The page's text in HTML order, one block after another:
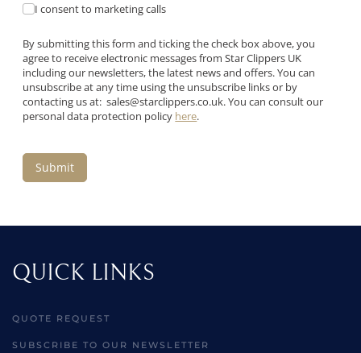
I consent to marketing calls
By submitting this form and ticking the check box above, you
agree to receive electronic messages from Star Clippers UK
including our newsletters, the latest news and offers. You can
unsubscribe at any time using the unsubscribe links or by
contacting us at:sales@starclippers.co.uk. You can consult our
personal data protection policy here.
Submit
QUICK LINKS
QUOTE REQUEST
SUBSCRIBE TO OUR NEWSLETTER